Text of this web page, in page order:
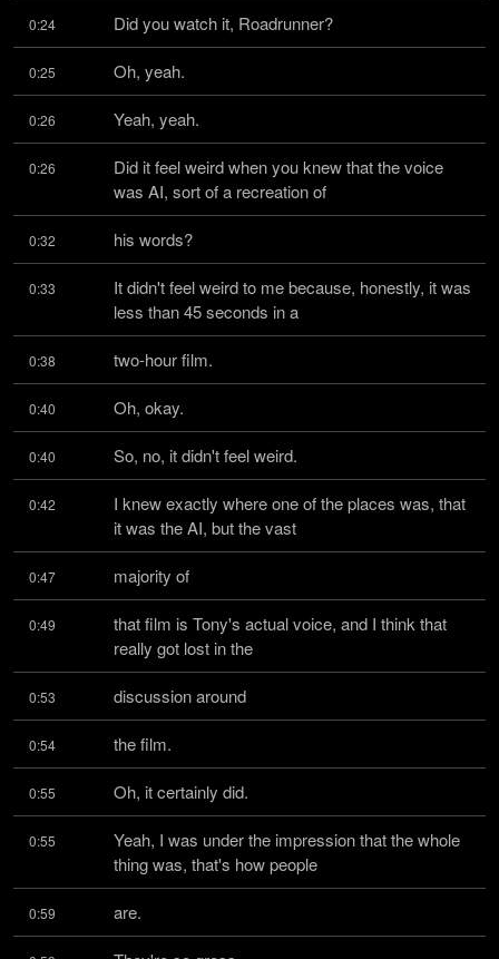
0:24 Did you watch it, Roadrunner?
0:25 Oh, yeah.
0:26 Yeah, yeah.
0:26
Did it feel weird when you knew that the voice
was AI, sort of a recreation of
0:32 his words?
0:33
It didn't feel weird to me because, honestly, it was
less than 45 seconds in a
0:38 two-hour film.
0:40 Oh, okay.
0:40 So, no, it didn't feel weird.
0:42
I knew exactly where one of the places was, that
it was the AI, but the vast
0:47 majority of
0:49
that film is Tony's actual voice, and I think that
really got lost in the
0:53 discussion around
0:54 the film.
0:55 Oh, it certainly did.
0:55
Yeah, I was under the impression that the whole
thing was, that's how people
0:59 are.